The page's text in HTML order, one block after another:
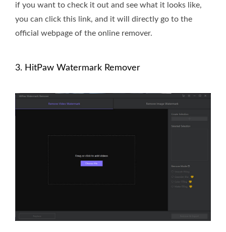
if you want to check it out and see what it looks like,
you can click this link, and it will directly go to the
official webpage of the online remover.
3. HitPaw Watermark Remover